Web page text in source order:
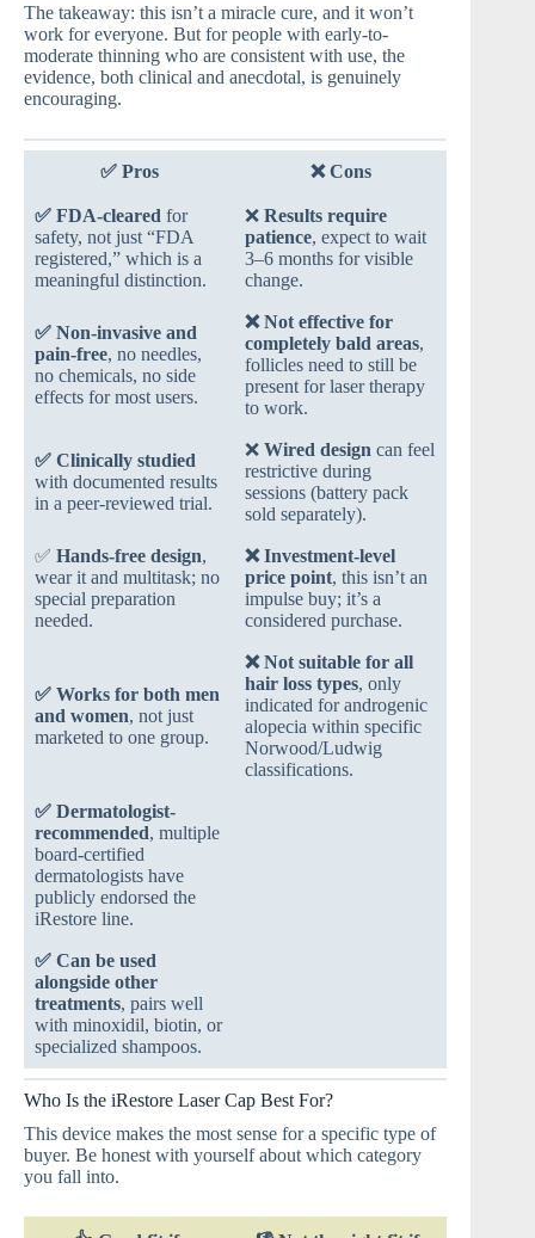
The takeaway: this isn’t a miracle cure, and it won’t
work for everyone. But for people with early-to-
moderate thinning who are consistent with use, the
evidence, both clinical and anecdotal, is genuinely
encouraging.
✅ Pros ❌ Cons
✅ FDA-cleared for
safety, not just “FDA
registered,” which is a
meaningful distinction.
❌ Results require
patience, expect to wait
3–6 months for visible
change.
✅ Non-invasive and
pain-free, no needles,
no chemicals, no side
effects for most users.
❌ Not effective for
completely bald areas,
follicles need to still be
present for laser therapy
to work.
✅ Clinically studied
with documented results
in a peer-reviewed trial.
❌ Wired design can feel
restrictive during
sessions (battery pack
sold separately).
✅ Hands-free design,
wear it and multitask; no
special preparation
needed.
❌ Investment-level
price point, this isn’t an
impulse buy; it’s a
considered purchase.
✅ Works for both men
and women, not just
marketed to one group.
❌ Not suitable for all
hair loss types, only
indicated for androgenic
alopecia within specific
Norwood/Ludwig
classifications.
✅ Dermatologist-
recommended, multiple
board-certified
dermatologists have
publicly endorsed the
iRestore line.
✅ Can be used
alongside other
treatments, pairs well
with minoxidil, biotin, or
specialized shampoos.
Who Is the iRestore Laser Cap Best For?
This device makes the most sense for a specific type of
buyer. Be honest with yourself about which category
you fall into.